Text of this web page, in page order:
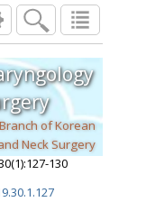
방종 1예
Head Neck Surg
2019
of Korean
Neck Surgery
(1):127-130